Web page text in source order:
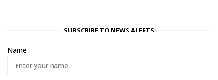
SUBSCRIBE TO NEWS ALERTS
Name